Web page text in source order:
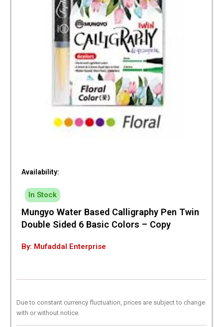
Availability:
In Stock
Mungyo Water Based Calligraphy Pen Twin
Double Sided 6 Basic Colors – Copy
By: Mufaddal Enterprise
Due to constant currency fluctuation, prices are subject to change
with or without notice.